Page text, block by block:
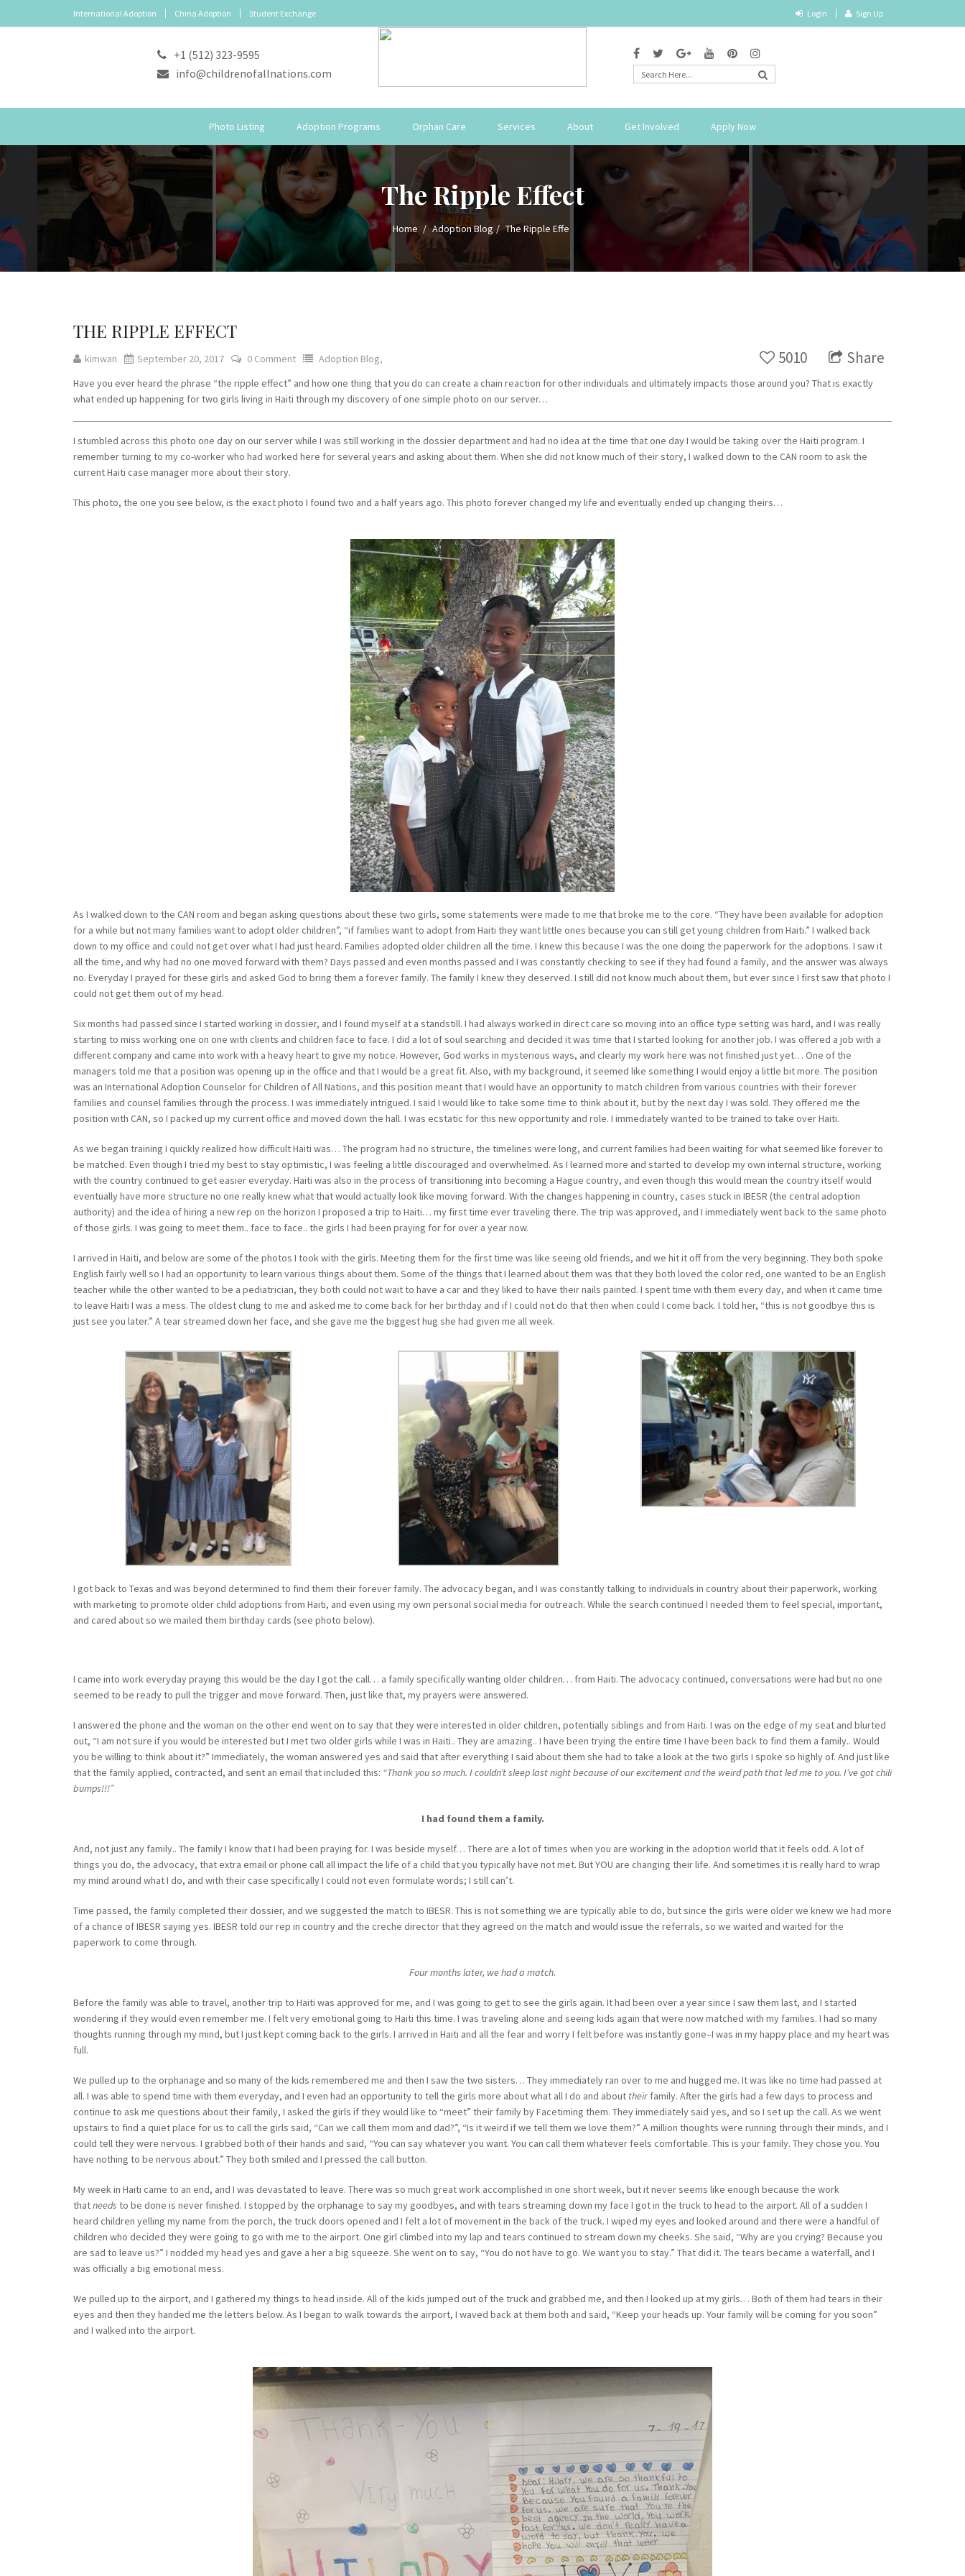
International Adoption China Adoption Student Exchange Login Sign Up
+1 (512) 323-9595
info@childrenofallnations.com
Photo Listing Adoption Programs Orphan Care Services About Get Involved Apply Now
The Ripple Effect
Home Adoption Blog The Ripple Effe
THE RIPPLE EFFECT
kimwan September 20, 2017 0 Comment Adoption Blog, Share
5010
Have you ever heard the phrase “the ripple effect” and how one thing that you do can create a chain reaction for other individuals and ultimately impacts those around you? That is exactly
what ended up happening for two girls living in Haiti through my discovery of one simple photo on our server…
I stumbled across this photo one day on our server while I was still working in the dossier department and had no idea at the time that one day I would be taking over the Haiti program. I
remember turning to my co-worker who had worked here for several years and asking about them. When she did not know much of their story, I walked down to the CAN room to ask the
current Haiti case manager more about their story.
This photo, the one you see below, is the exact photo I found two and a half years ago. This photo forever changed my life and eventually ended up changing theirs…
As I walked down to the CAN room and began asking questions about these two girls, some statements were made to me that broke me to the core. “They have been available for adoption
for a while but not many families want to adopt older children”, “if families want to adopt from Haiti they want little ones because you can still get young children from Haiti.” I walked back
down to my office and could not get over what I had just heard. Families adopted older children all the time. I knew this because I was the one doing the paperwork for the adoptions. I saw it
all the time, and why had no one moved forward with them? Days passed and even months passed and I was constantly checking to see if they had found a family, and the answer was always
no. Everyday I prayed for these girls and asked God to bring them a forever family. The family I knew they deserved. I still did not know much about them, but ever since I first saw that photo I
could not get them out of my head.
Six months had passed since I started working in dossier, and I found myself at a standstill. I had always worked in direct care so moving into an office type setting was hard, and I was really
starting to miss working one on one with clients and children face to face. I did a lot of soul searching and decided it was time that I started looking for another job. I was offered a job with a
different company and came into work with a heavy heart to give my notice. However, God works in mysterious ways, and clearly my work here was not finished just yet… One of the
managers told me that a position was opening up in the office and that I would be a great fit. Also, with my background, it seemed like something I would enjoy a little bit more. The position
was an International Adoption Counselor for Children of All Nations, and this position meant that I would have an opportunity to match children from various countries with their forever
families and counsel families through the process. I was immediately intrigued. I said I would like to take some time to think about it, but by the next day I was sold. They offered me the
position with CAN, so I packed up my current office and moved down the hall. I was ecstatic for this new opportunity and role. I immediately wanted to be trained to take over Haiti.
As we began training I quickly realized how difficult Haiti was… The program had no structure, the timelines were long, and current families had been waiting for what seemed like forever to
be matched. Even though I tried my best to stay optimistic, I was feeling a little discouraged and overwhelmed. As I learned more and started to develop my own internal structure, working
with the country continued to get easier everyday. Haiti was also in the process of transitioning into becoming a Hague country, and even though this would mean the country itself would
eventually have more structure no one really knew what that would actually look like moving forward. With the changes happening in country, cases stuck in IBESR (the central adoption
authority) and the idea of hiring a new rep on the horizon I proposed a trip to Haiti… my first time ever traveling there. The trip was approved, and I immediately went back to the same photo
of those girls. I was going to meet them.. face to face.. the girls I had been praying for for over a year now.
I arrived in Haiti, and below are some of the photos I took with the girls. Meeting them for the first time was like seeing old friends, and we hit it off from the very beginning. They both spoke
English fairly well so I had an opportunity to learn various things about them. Some of the things that I learned about them was that they both loved the color red, one wanted to be an English
teacher while the other wanted to be a pediatrician, they both could not wait to have a car and they liked to have their nails painted. I spent time with them every day, and when it came time
to leave Haiti I was a mess. The oldest clung to me and asked me to come back for her birthday and if I could not do that then when could I come back. I told her, “this is not goodbye this is
just see you later.” A tear streamed down her face, and she gave me the biggest hug she had given me all week.
I got back to Texas and was beyond determined to find them their forever family. The advocacy began, and I was constantly talking to individuals in country about their paperwork, working
with marketing to promote older child adoptions from Haiti, and even using my own personal social media for outreach. While the search continued I needed them to feel special, important,
and cared about so we mailed them birthday cards (see photo below).
I came into work everyday praying this would be the day I got the call… a family specifically wanting older children… from Haiti. The advocacy continued, conversations were had but no one
seemed to be ready to pull the trigger and move forward. Then, just like that, my prayers were answered.
I answered the phone and the woman on the other end went on to say that they were interested in older children, potentially siblings and from Haiti. I was on the edge of my seat and blurted
out, “I am not sure if you would be interested but I met two older girls while I was in Haiti.. They are amazing.. I have been trying the entire time I have been back to find them a family.. Would
you be willing to think about it?” Immediately, the woman answered yes and said that after everything I said about them she had to take a look at the two girls I spoke so highly of. And just like
that the family applied, contracted, and sent an email that included this: “Thank you so much. I couldn’t sleep last night because of our excitement and the weird path that led me to you. I’ve got chili
bumps!!!”
I had found them a family.
And, not just any family.. The family I know that I had been praying for. I was beside myself… There are a lot of times when you are working in the adoption world that it feels odd. A lot of
things you do, the advocacy, that extra email or phone call all impact the life of a child that you typically have not met. But YOU are changing their life. And sometimes it is really hard to wrap
my mind around what I do, and with their case specifically I could not even formulate words; I still can’t.
Time passed, the family completed their dossier, and we suggested the match to IBESR. This is not something we are typically able to do, but since the girls were older we knew we had more
of a chance of IBESR saying yes. IBESR told our rep in country and the creche director that they agreed on the match and would issue the referrals, so we waited and waited for the
paperwork to come through.
Four months later, we had a match.
Before the family was able to travel, another trip to Haiti was approved for me, and I was going to get to see the girls again. It had been over a year since I saw them last, and I started
wondering if they would even remember me. I felt very emotional going to Haiti this time. I was traveling alone and seeing kids again that were now matched with my families. I had so many
thoughts running through my mind, but I just kept coming back to the girls. I arrived in Haiti and all the fear and worry I felt before was instantly gone–I was in my happy place and my heart was
full.
We pulled up to the orphanage and so many of the kids remembered me and then I saw the two sisters… They immediately ran over to me and hugged me. It was like no time had passed at
all. I was able to spend time with them everyday, and I even had an opportunity to tell the girls more about what all I do and about their family. After the girls had a few days to process and
continue to ask me questions about their family, I asked the girls if they would like to “meet” their family by Facetiming them. They immediately said yes, and so I set up the call. As we went
upstairs to find a quiet place for us to call the girls said, “Can we call them mom and dad?”, “Is it weird if we tell them we love them?” A million thoughts were running through their minds, and I
could tell they were nervous. I grabbed both of their hands and said, “You can say whatever you want. You can call them whatever feels comfortable. This is your family. They chose you. You
have nothing to be nervous about.” They both smiled and I pressed the call button.
My week in Haiti came to an end, and I was devastated to leave. There was so much great work accomplished in one short week, but it never seems like enough because the work
thatneeds to be done is never finished. I stopped by the orphanage to say my goodbyes, and with tears streaming down my face I got in the truck to head to the airport. All of a sudden I
heard children yelling my name from the porch, the truck doors opened and I felt a lot of movement in the back of the truck. I wiped my eyes and looked around and there were a handful of
children who decided they were going to go with me to the airport. One girl climbed into my lap and tears continued to stream down my cheeks. She said, “Why are you crying? Because you
are sad to leave us?” I nodded my head yes and gave a her a big squeeze. She went on to say, “You do not have to go. We want you to stay.” That did it. The tears became a waterfall, and I
was officially a big emotional mess.
We pulled up to the airport, and I gathered my things to head inside. All of the kids jumped out of the truck and grabbed me, and then I looked up at my girls… Both of them had tears in their
eyes and then they handed me the letters below. As I began to walk towards the airport, I waved back at them both and said, “Keep your heads up. Your family will be coming for you soon”
and I walked into the airport.